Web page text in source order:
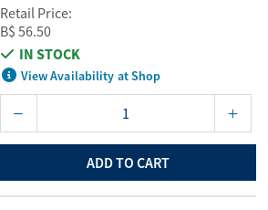
Retail Price:
B$ 56.50
IN STOCK
View Availability at Shop
ADD TO CART